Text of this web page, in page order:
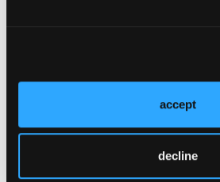
accept
decline
Breast Cancer
Chronic Lymphocytic
Diffuse Large B-cell
Follicular Lymphoma